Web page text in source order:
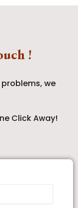
!
we
Click Away!